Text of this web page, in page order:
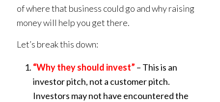
of where that business could go and why raising
money will help you get there.
Let’s break this down:
“Why they should invest” – This is an
investor pitch, not a customer pitch.
Investors may not have encountered the